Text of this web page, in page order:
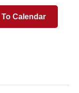
Calendar